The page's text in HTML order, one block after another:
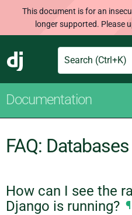
This document is for an
longer supported. Please
Django
Search
Documentation
FAQ:
How can I see the
Django is running? ¶